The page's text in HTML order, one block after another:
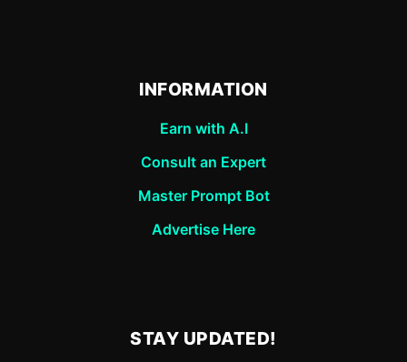
INFORMATION
Earn with A.I
Consult an Expert
Master Prompt Bot
Advertise Here
STAY UPDATED!